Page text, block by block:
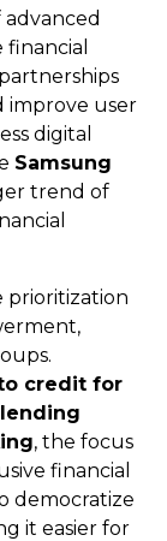
financial
improve user
digital
Samsung
trend of
prioritization
credit for
, the focus
financial
democratize
it easier for